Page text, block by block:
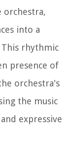
orchestra,
into a
This rhythmic
presence of
orchestra's
the music
expressive